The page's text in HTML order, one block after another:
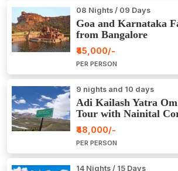
08 Nights / 09 Days
Goa and Karnataka
from Bangalore
₹45,000/-
PER PERSON
9 nights and 10 days
Adi Kailash Yatra
Tour with Nainital
₹48,000/-
PER PERSON
14 Nights / 15 Days